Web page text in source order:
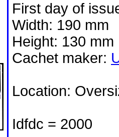
First day of
Width: 190 mm
Height: 130 mm
Cachet maker:
Location:
Idfdc = 2000